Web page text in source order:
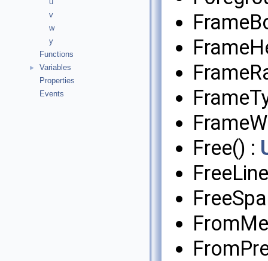
v
w
y
Functions
►
Variables
Properties
Events
Free() :